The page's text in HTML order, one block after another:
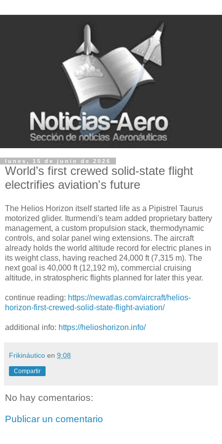
lunes, 15 de junio de 2026
World’s first crewed solid-state flight
electrifies aviation's future
The Helios Horizon itself started life as a Pipistrel Taurus
motorized glider. Iturmendi's team added proprietary battery
management, a custom propulsion stack, thermodynamic
controls, and solar panel wing extensions. The aircraft
already holds the world altitude record for electric planes in
its weight class, having reached 24,000 ft (7,315 m). The
next goal is 40,000 ft (12,192 m), commercial cruising
altitude, in stratospheric flights planned for later this year.
continue reading: https://newatlas.com/aircraft/helios-
horizon-first-crewed-solid-state-flight-aviation/
additional info: https://helioshorizon.info/
Frikináutico en 9:08
Compartir
No hay comentarios:
Publicar un comentario